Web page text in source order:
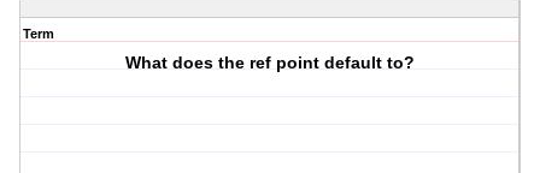
Term
What does the ref point default to?